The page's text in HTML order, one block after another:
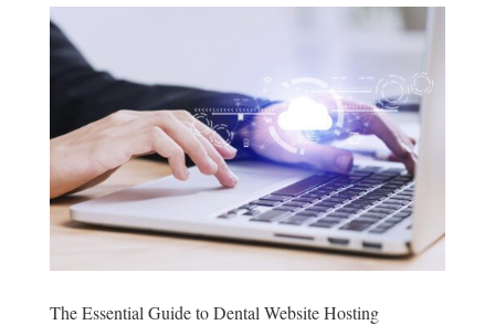
The Essential Guide to Dental Website Hosting